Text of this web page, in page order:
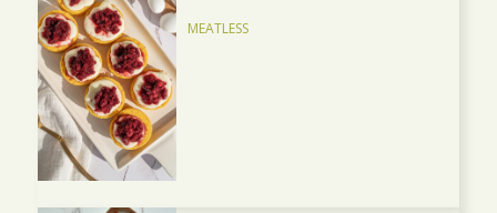
MEATLESS